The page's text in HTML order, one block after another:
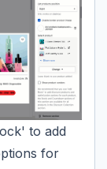
to add
for